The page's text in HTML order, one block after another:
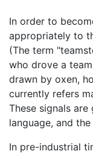
In order to
appropriately to
(The term
who drove a
drawn by oxen,
currently refers
These signals
language, and
In pre-industrial